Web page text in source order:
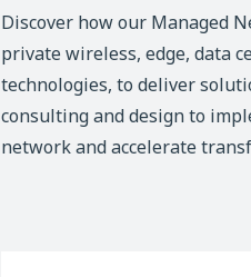
Discover how our Managed
private wireless, edge, data
technologies, to deliver
consulting and design to
network and accelerate